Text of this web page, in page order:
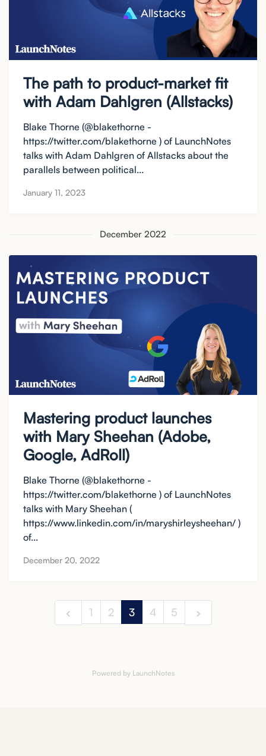
The path to product-market fit
with Adam Dahlgren (Allstacks)
Blake Thorne (@blakethorne -
https://twitter.com/blakethorne ) of LaunchNotes
talks with Adam Dahlgren of Allstacks about the
parallels between political...
January 11, 2023
December 2022
Mastering product launches
with Mary Sheehan (Adobe,
Google, AdRoll)
Blake Thorne (@blakethorne -
https://twitter.com/blakethorne ) of LaunchNotes
talks with Mary Sheehan (
https://www.linkedin.com/in/maryshirleysheehan/ )
of...
December 20, 2022
1 2 3 4 5
Powered by LaunchNotes